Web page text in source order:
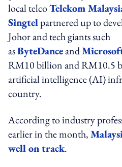
local telcoTelekom
Singtelpartnered up to
Johor and tech giants such
asByteDanceand
RM10 billion and RM10.5
artificial intelligence (AI)
country.
According to industry
earlier in the month,
well on track.